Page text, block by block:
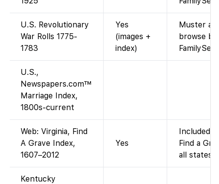
U.S. Revolutionary
War Rolls 1775-
1783
Yes
(images +
index)
Muster
browse
U.S.,
Newspapers.com™
Marriage Index,
1800s-current
Web: Virginia, Find
A Grave Index,
1607–2012
Yes
Included
Find a
all states).
Kentucky